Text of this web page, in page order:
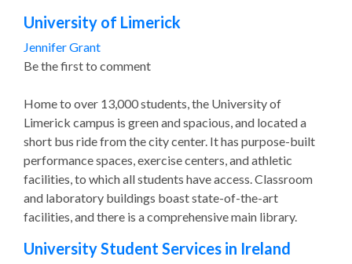
University of Limerick
Jennifer Grant
Be the first to comment
Home to over 13,000 students, the University of
Limerick campus is green and spacious, and located a
short bus ride from the city center. It has purpose-built
performance spaces, exercise centers, and athletic
facilities, to which all students have access. Classroom
and laboratory buildings boast state-of-the-art
facilities, and there is a comprehensive main library.
University Student Services in Ireland